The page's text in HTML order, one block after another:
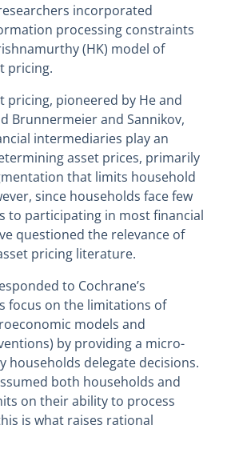
incorporated
processing constraints
(HK) model of
pricing.
pricing, pioneered by He and
Brunnermeier and Sannikov,
intermediaries play an
asset prices, primarily
that limits household
since households face few
to participating in most financial
questioned the relevance of
pricing literature.
to Cochrane’s
focus on the limitations of
models and
by providing a micro-
households delegate decisions.
both households and
on their ability to process
is what raises rational